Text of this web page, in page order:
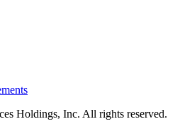
Holdings, Inc. All rights reserved.